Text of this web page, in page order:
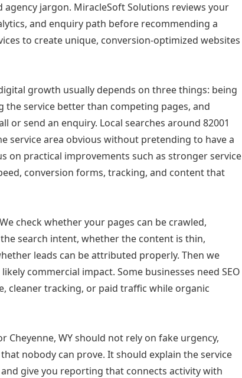
agency jargon. MiracleSoft Solutions reviews your
and enquiry path before recommending a
to create unique, conversion-optimized websites
growth usually depends on three things: being
the service better than competing pages, and
or send an enquiry. Local searches around 82001
service area obvious without pretending to have a
on practical improvements such as stronger service
conversion forms, tracking, and content that
check whether your pages can be crawled,
search intent, whether the content is thin,
leads can be attributed properly. Then we
commercial impact. Some businesses need SEO
cleaner tracking, or paid traffic while organic
Cheyenne, WY should not rely on fake urgency,
nobody can prove. It should explain the service
give you reporting that connects activity with